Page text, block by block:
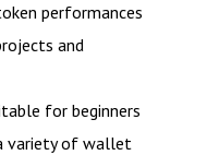
performances
and
for beginners
variety of wallet